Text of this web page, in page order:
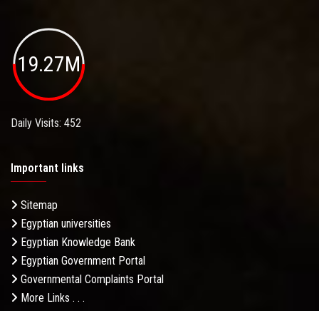
19.27M
Daily Visits: 452
Important links
Sitemap
Egyptian universities
Egyptian Knowledge Bank
Egyptian Government Portal
Governmental Complaints Portal
More Links . . .